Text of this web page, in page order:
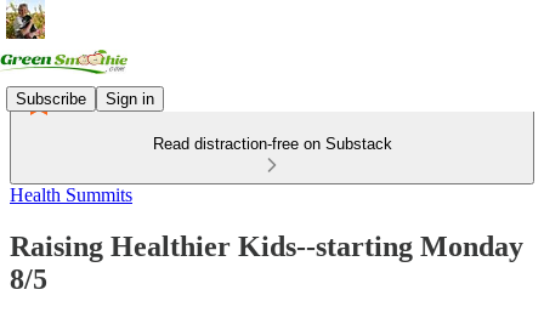
Subscribe Sign in
Read distraction-free on Substack
Health Summits
Raising Healthier Kids--starting Monday
8/5